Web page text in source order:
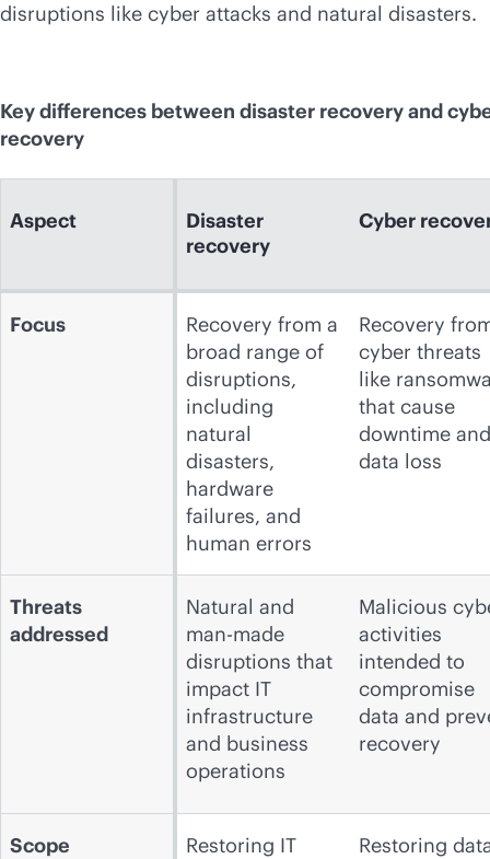
disruptions like cyber attacks and natural disasters.
Key differences between disaster recovery and
recovery
Aspect
Disaster
recovery
Cyber
Focus
Recovery from a
broad range of
disruptions,
including
natural
disasters,
hardware
failures, and
human errors
Recovery
cyber threats
like
that cause
downtime and
data loss
Threats
addressed
Natural and
man-made
disruptions that
impact IT
infrastructure
and business
operations
Malicious
activities
intended to
compromise
data and
recovery
Scope
Restoring IT
Restoring